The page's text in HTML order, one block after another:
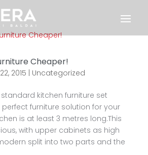
Cheaper!
2015 Uncategorized
kitchen furniture set
perfect furniture solution for your
is at least 3 metres long.This
with upper cabinets as high
split into two parts and the